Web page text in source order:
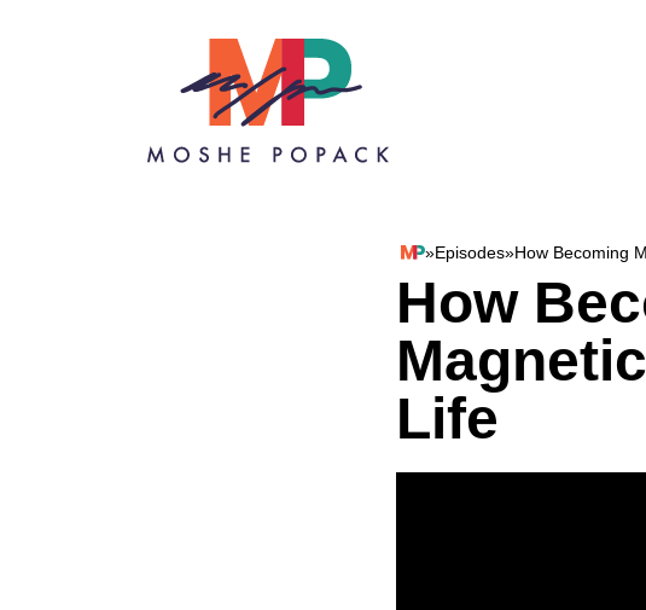
»Episodes»How Becoming
How
Life